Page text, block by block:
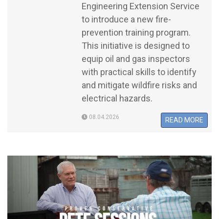
Engineering Extension Service
to introduce a new fire-
prevention training program.
This initiative is designed to
equip oil and gas inspectors
with practical skills to identify
and mitigate wildfire risks and
electrical hazards.
08.04.2026 READ MORE